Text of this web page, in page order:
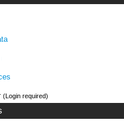
(Login required)